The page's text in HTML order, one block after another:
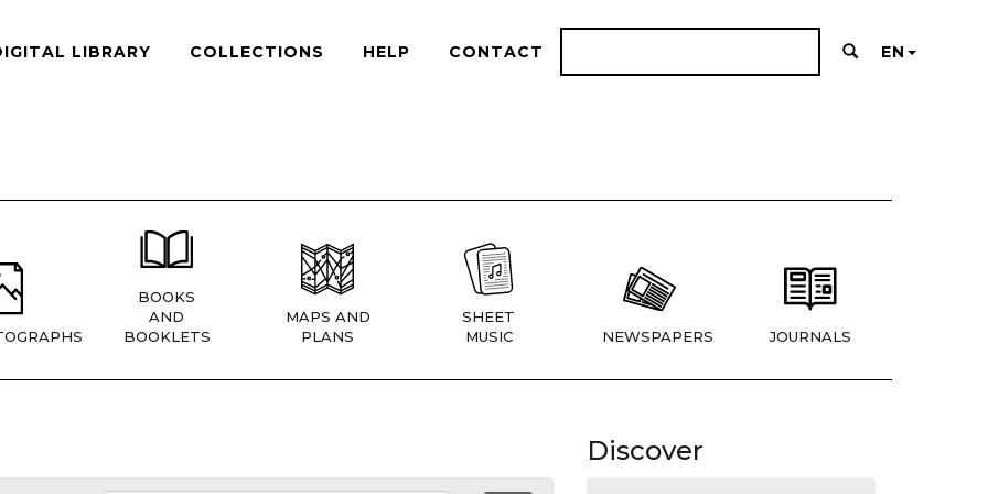
LIBRARY COLLECTIONS HELP CONTACT EN
BOOKS
AND
BOOKLETS
MAPS AND
PLANS
SHEET
MUSIC
NEWSPAPERS JOURNALS
Discover